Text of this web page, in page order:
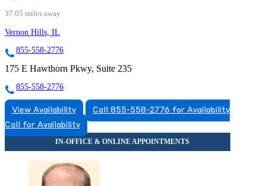
37.05 miles away
Vernon Hills, IL
855-558-2776
175 E Hawthorn Pkwy, Suite 235
855-558-2776
View Availability
Call 855-558-2776 for Availability
Call for Availability